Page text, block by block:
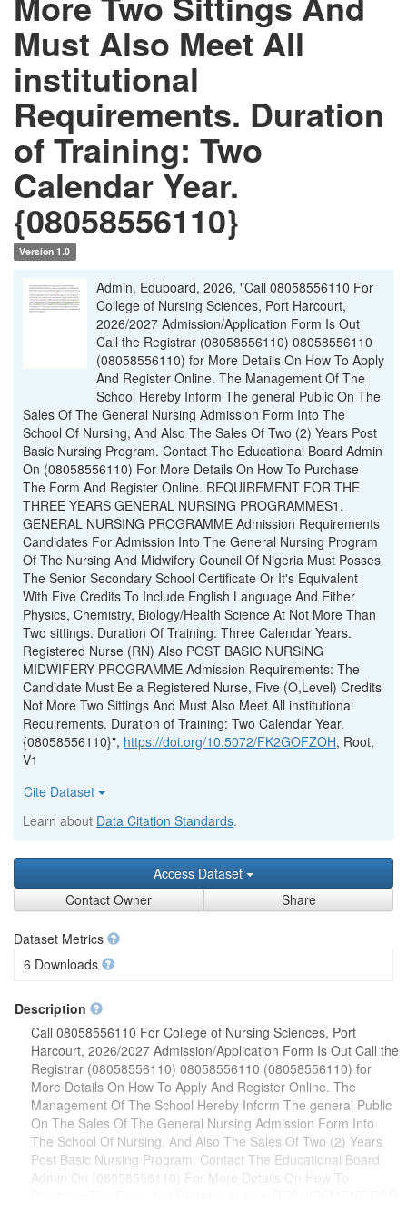
Must Also Meet All
institutional
Requirements. Duration
of Training: Two
Calendar Year.
{08058556110}
Version 1.0
Admin, Eduboard, 2026, "Call 08058556110 For
College of Nursing Sciences, Port Harcourt,
2026/2027 Admission/Application Form Is Out
Call the Registrar (08058556110) 08058556110
(08058556110) for More Details On How To Apply
And Register Online. The Management Of The
School Hereby Inform The general Public On The
Sales Of The General Nursing Admission Form Into The
School Of Nursing, And Also The Sales Of Two (2) Years Post
Basic Nursing Program. Contact The Educational Board Admin
On (08058556110) For More Details On How To Purchase
The Form And Register Online. REQUIREMENT FOR THE
THREE YEARS GENERAL NURSING PROGRAMMES1.
GENERAL NURSING PROGRAMME Admission Requirements
Candidates For Admission Into The General Nursing Program
Of The Nursing And Midwifery Council Of Nigeria Must Posses
The Senior Secondary School Certificate Or It's Equivalent
With Five Credits To Include English Language And Either
Physics, Chemistry, Biology/Health Science At Not More Than
Two sittings. Duration Of Training: Three Calendar Years.
Registered Nurse (RN) Also POST BASIC NURSING
MIDWIFERY PROGRAMME Admission Requirements: The
Candidate Must Be a Registered Nurse, Five (O,Level) Credits
Not More Two Sittings And Must Also Meet All institutional
Requirements. Duration of Training: Two Calendar Year.
{08058556110}", https://doi.org/10.5072/FK2GOFZOH, Root,
V1
Cite Dataset
Learn about Data Citation Standards.
Access Dataset
Contact Owner
Share
Dataset Metrics
6 Downloads
Description
Call 08058556110 For College of Nursing Sciences, Port
Harcourt, 2026/2027 Admission/Application Form Is Out Call the
Registrar (08058556110) 08058556110 (08058556110) for
More Details On How To Apply And Register Online. The
Management Of The School Hereby Inform The general Public
On The Sales Of The General Nursing Admission Form Into
The School Of Nursing, And Also The Sales Of Two (2) Years
Post Basic Nursing Program. Contact The Educational Board
Admin On (08058556110) For More Details On How To